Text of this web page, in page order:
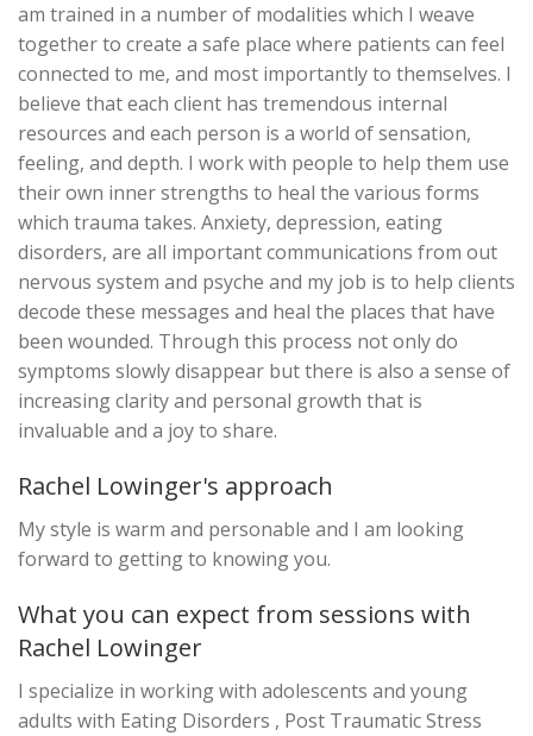
am trained in a number of modalities which I weave
together to create a safe place where patients can feel
connected to me, and most importantly to themselves. I
believe that each client has tremendous internal
resources and each person is a world of sensation,
feeling, and depth. I work with people to help them use
their own inner strengths to heal the various forms
which trauma takes. Anxiety, depression, eating
disorders, are all important communications from out
nervous system and psyche and my job is to help clients
decode these messages and heal the places that have
been wounded. Through this process not only do
symptoms slowly disappear but there is also a sense of
increasing clarity and personal growth that is
invaluable and a joy to share.
Rachel Lowinger's approach
My style is warm and personable and I am looking
forward to getting to knowing you.
What you can expect from sessions with
Rachel Lowinger
I specialize in working with adolescents and young
adults with Eating Disorders , Post Traumatic Stress